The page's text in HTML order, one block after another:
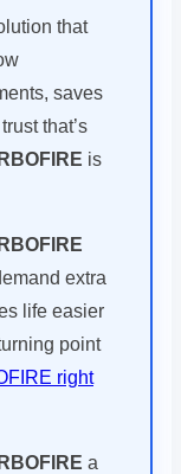
that
saves
that’s
is
extra
life easier
point
right
a